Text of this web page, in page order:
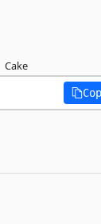
Cake